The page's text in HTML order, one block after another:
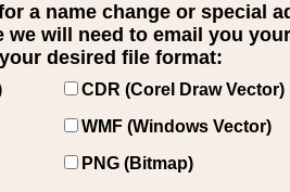
a name change or special
we will need to email you
desired file format:
CDR (Corel Draw Vector)
WMF (Windows Vector)
PNG (Bitmap)